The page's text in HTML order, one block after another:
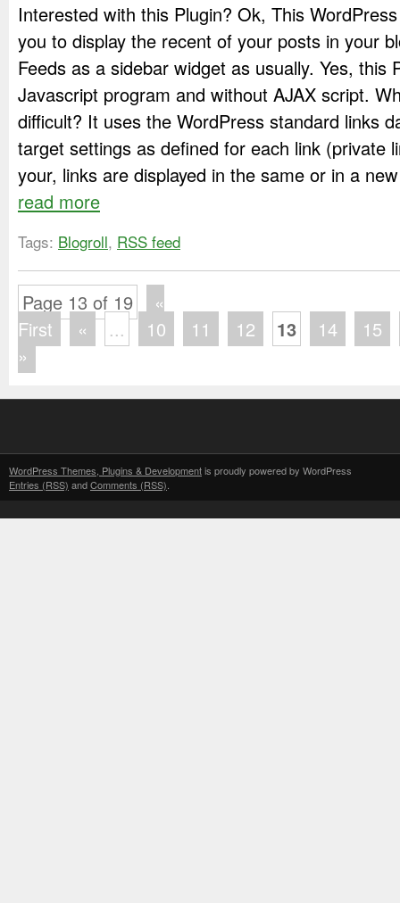
Interested with this Plugin? Ok, This
you to display the recent of your posts in your
Feeds as a sidebar widget as usually. Yes, this
Javascript program and without AJAX script.
difficult? It uses the WordPress standard links
target settings as defined for each link (private
your, links are displayed in the same or in a
read more
Tags: Blogroll, RSS feed
Page 13 of 19
«
First
« ... 10 11 12 13 14
15
»
WordPress Themes, Plugins & Developmentis proudly powered by WordPress
Entries (RSS) andComments (RSS).